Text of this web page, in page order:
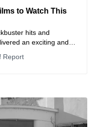
to Watch This
hits and
an exciting and
watching.
Report